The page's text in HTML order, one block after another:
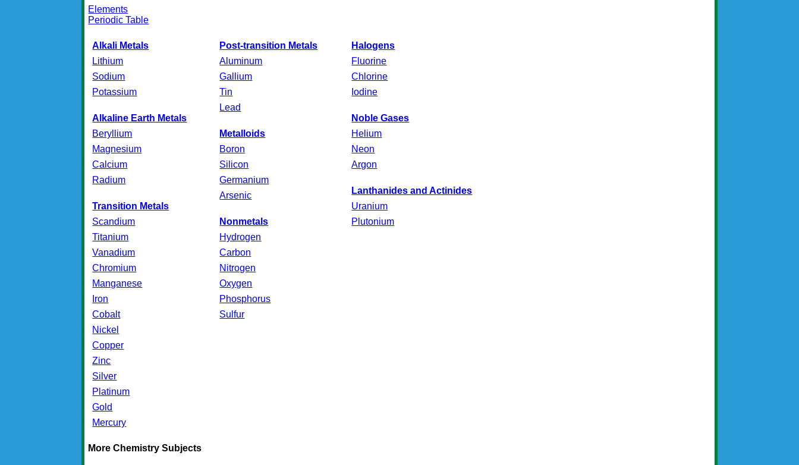
Elements
Periodic Table
Alkali Metals
Lithium
Sodium
Potassium
Alkaline Earth Metals
Beryllium
Magnesium
Calcium
Radium
Transition Metals
Scandium
Titanium
Vanadium
Chromium
Manganese
Iron
Cobalt
Nickel
Copper
Zinc
Silver
Platinum
Gold
Mercury
Post-transition Metals
Aluminum
Gallium
Tin
Lead
Metalloids
Boron
Silicon
Germanium
Arsenic
Nonmetals
Hydrogen
Carbon
Nitrogen
Oxygen
Phosphorus
Sulfur
Halogens
Fluorine
Chlorine
Iodine
Noble Gases
Helium
Neon
Argon
Lanthanides and Actinides
Uranium
Plutonium
More Chemistry Subjects